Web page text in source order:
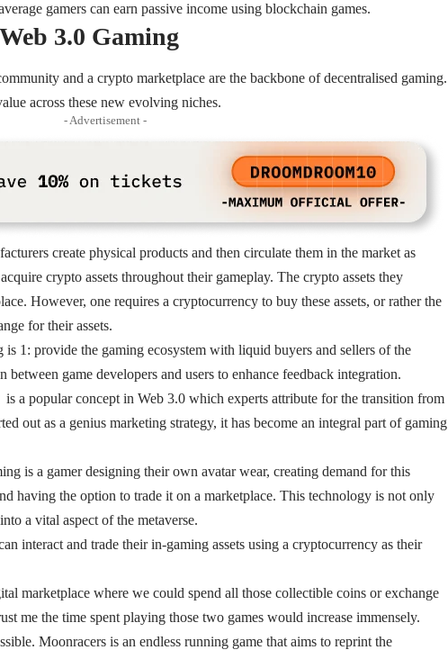
gamers can earn passive income using blockchain games.
3.0 Gaming
and a crypto marketplace are the backbone of decentralised gaming.
across these new evolving niches.
- Advertisement -
create physical products and then circulate them in the market as
crypto assets throughout their gameplay. The crypto assets they
However, one requires a cryptocurrency to buy these assets, or rather the
for their assets.
1: provide the gaming ecosystem with liquid buyers and sellers of the
between game developers and users to enhance feedback integration.
a popular concept in Web 3.0 which experts attribute for the transition from
out as a genius marketing strategy, it has become an integral part of gaming
is a gamer designing their own avatar wear, creating demand for this
having the option to trade it on a marketplace. This technology is not only
a vital aspect of the metaverse.
interact and trade their in-gaming assets using a cryptocurrency as their
marketplace where we could spend all those collectible coins or exchange
me the time spent playing those two games would increase immensely.
Moonracers is an endless running game that aims to reprint the